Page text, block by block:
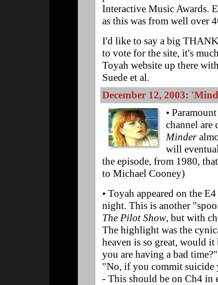
Interactive Music Awards.
as this was from well over
I'd like to say a big
to vote for the site, it's
Toyah website up there
Suede et al.
December 12, 2003:
•
channel are
Minder
will
the episode, from 1980,
to Michael Cooney)
• Toyah appeared on the
night. This is another
The Pilot Show, but with
The highlight was the
heaven is so great, would
you are having a bad
"No, if you commit
- This should be on Ch4 in